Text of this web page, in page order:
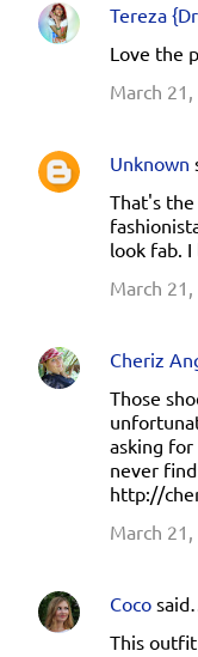
C
e
n
Tereza
Love the
March
Unknown
That's
look fab.
March
Cheriz
Those
asking
never
http://
March
Coco said…
This outfit